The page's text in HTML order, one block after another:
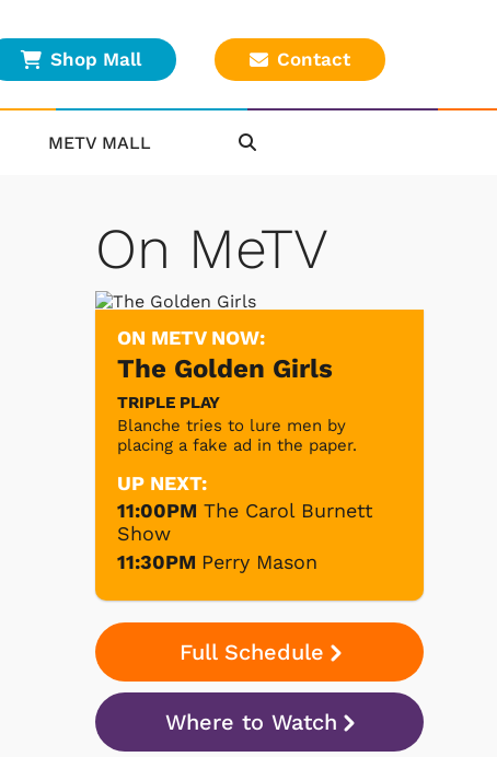
Shop Mall Contact
METV MALL
On MeTV
ON METV NOW:
The Golden Girls
TRIPLE PLAY
Blanche tries to lure men by
placing a fake ad in the paper.
UP NEXT:
11:00PM The Carol Burnett
Show
11:30PM Perry Mason
Full Schedule
Where to Watch